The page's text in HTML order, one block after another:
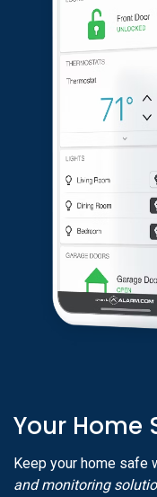
Your Home
Keep your home safe
and monitoring